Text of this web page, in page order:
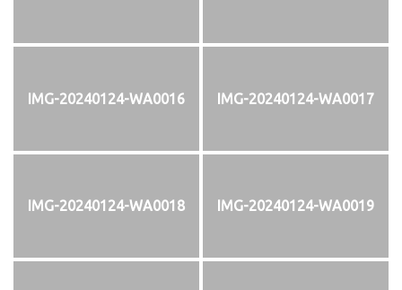
IMG-20240124-WA0016 IMG-20240124-WA0017
IMG-20240124-WA0018 IMG-20240124-WA0019